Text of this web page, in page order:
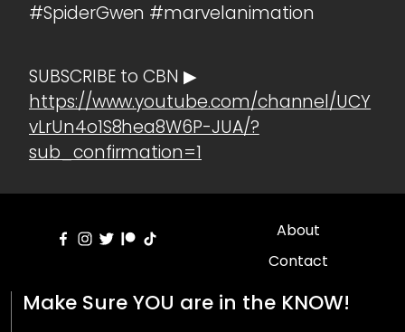
#SpiderGwen #marvelanimation
SUBSCRIBE to CBN ▶
https://www.youtube.com/channel/UCY
vLrUn4o1S8hea8W6P-JUA/?
sub_confirmation=1
About
Contact
Make Sure YOU are in the KNOW!